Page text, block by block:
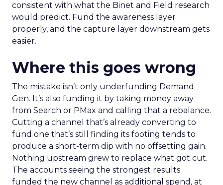
consistent with what the Binet and Field research
would predict. Fund the awareness layer
properly, and the capture layer downstream gets
easier.
Where this goes wrong
The mistake isn’t only underfunding Demand
Gen. It’s also funding it by taking money away
from Search or PMax and calling that a rebalance.
Cutting a channel that’s already converting to
fund one that’s still finding its footing tends to
produce a short-term dip with no offsetting gain.
Nothing upstream grew to replace what got cut.
The accounts seeing the strongest results
funded the new channel as additional spend, at